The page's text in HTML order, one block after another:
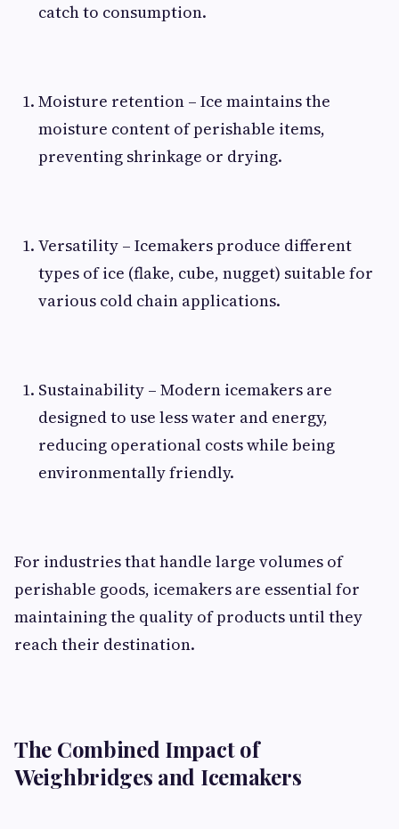
catch to consumption.
Moisture retention – Ice maintains the
moisture content of perishable items,
preventing shrinkage or drying.
Versatility – Icemakers produce different
types of ice (flake, cube, nugget) suitable for
various cold chain applications.
Sustainability – Modern icemakers are
designed to use less water and energy,
reducing operational costs while being
environmentally friendly.
For industries that handle large volumes of
perishable goods, icemakers are essential for
maintaining the quality of products until they
reach their destination.
The Combined Impact of
Weighbridges and Icemakers